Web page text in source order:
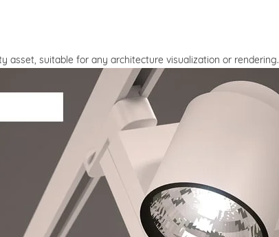
asset, suitable for any architecture visualization or rendering.